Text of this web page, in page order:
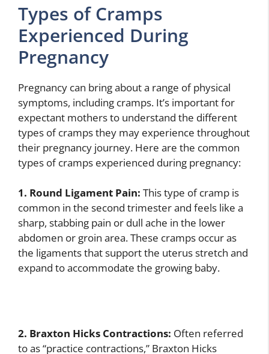
Types of Cramps
Experienced During
Pregnancy
Pregnancy can bring about a range of physical
symptoms, including cramps. It’s important for
expectant mothers to understand the different
types of cramps they may experience throughout
their pregnancy journey. Here are the common
types of cramps experienced during pregnancy:
1. Round Ligament Pain: This type of cramp is
common in the second trimester and feels like a
sharp, stabbing pain or dull ache in the lower
abdomen or groin area. These cramps occur as
the ligaments that support the uterus stretch and
expand to accommodate the growing baby.
2. Braxton Hicks Contractions: Often referred
to as “practice contractions,” Braxton Hicks